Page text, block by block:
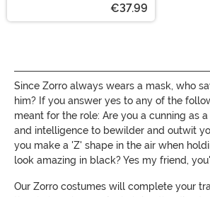
€37.99
Since Zorro always wears a mask, who
him? If you answer yes to any of the
meant for the role: Are you a cunning as
and intelligence to bewilder and outwit
you make a 'Z' shape in the air when
look amazing in black? Yes my friend,
Our Zorro costumes will complete your